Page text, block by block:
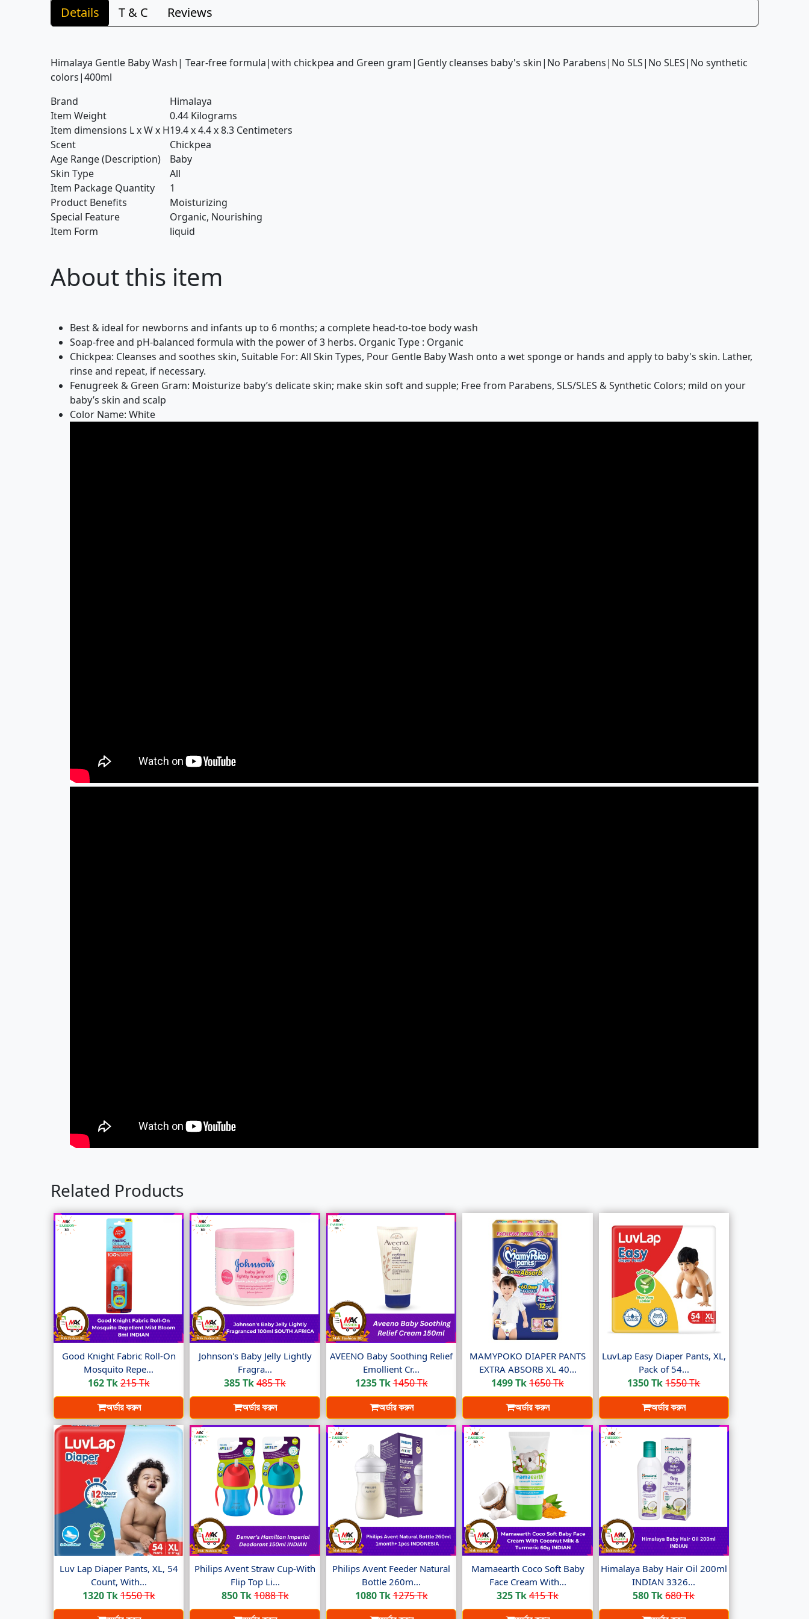
Details T & C Reviews
Himalaya Gentle Baby Wash| Tear-free formula|with chickpea and Green gram|Gently cleanses baby's skin|No Parabens|No SLS|No SLES|No synthetic
colors|400ml
Brand
Himalaya
Item Weight
0.44 Kilograms
Item dimensions L x W x H19.4 x 4.4 x 8.3 Centimeters
Scent
Chickpea
Age Range (Description)
Baby
Skin Type
All
Item Package Quantity
1
Product Benefits
Moisturizing
Special Feature
Organic, Nourishing
Item Form
liquid
About this item
Best & ideal for newborns and infants up to 6 months; a complete head-to-toe body wash
Soap-free and pH-balanced formula with the power of 3 herbs. Organic Type : Organic
Chickpea: Cleanses and soothes skin, Suitable For: All Skin Types, Pour Gentle Baby Wash onto a wet sponge or hands and apply to baby's skin. Lather,
rinse and repeat, if necessary.
Fenugreek & Green Gram: Moisturize baby’s delicate skin; make skin soft and supple; Free from Parabens, SLS/SLES & Synthetic Colors; mild on your
baby’s skin and scalp
Color Name: White
Related Products
Good Knight Fabric Roll-On
Mosquito Repe...
162 Tk215 Tk
অর্ডার করুন
Johnson's Baby Jelly Lightly
Fragra...
385 Tk485 Tk
অর্ডার করুন
AVEENO Baby Soothing Relief
Emollient Cr...
1235 Tk1450 Tk
অর্ডার করুন
MAMYPOKO DIAPER PANTS
EXTRA ABSORB XL 40...
1499 Tk1650 Tk
অর্ডার করুন
LuvLap Easy Diaper Pants, XL,
Pack of 54...
1350 Tk 1550 Tk
অর্ডার করুন
Luv Lap Diaper Pants, XL, 54
Count, With...
1320 Tk1550 Tk
Philips Avent Straw Cup-With
Flip Top Li...
850 Tk1088 Tk
Philips Avent Feeder Natural
Bottle 260m...
1080 Tk1275 Tk
Mamaearth Coco Soft Baby
Face Cream With...
325 Tk415 Tk
Himalaya Baby Hair Oil 200ml
INDIAN 3326...
580 Tk 680 Tk